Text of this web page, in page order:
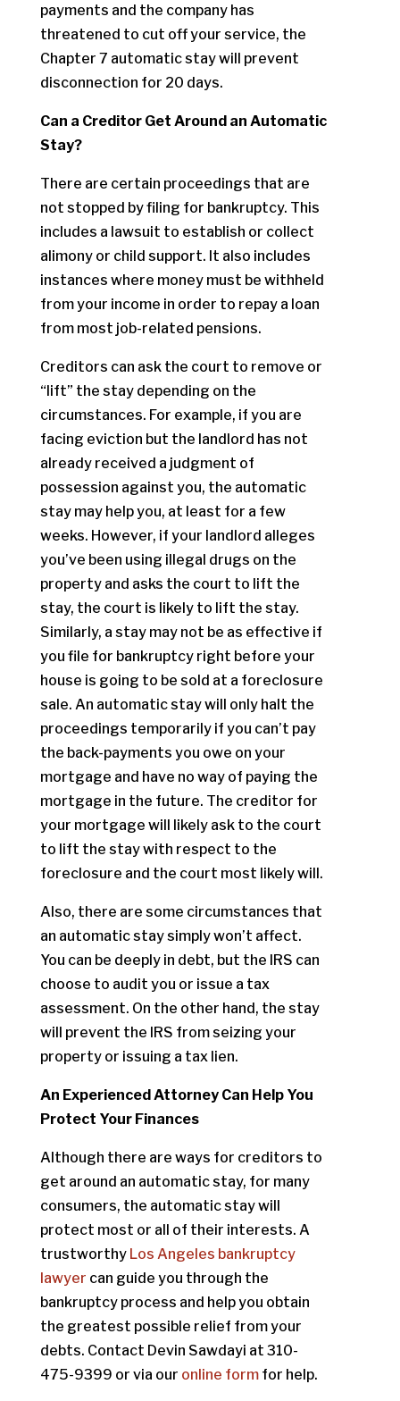
payments and the company has
threatened to cut off your service, the
Chapter 7 automatic stay will prevent
disconnection for 20 days.
Can a Creditor Get Around an Automatic
Stay?
There are certain proceedings that are
not stopped by filing for bankruptcy. This
includes a lawsuit to establish or collect
alimony or child support. It also includes
instances where money must be withheld
from your income in order to repay a loan
from most job-related pensions.
Creditors can ask the court to remove or
“lift” the stay depending on the
circumstances. For example, if you are
facing eviction but the landlord has not
already received a judgment of
possession against you, the automatic
stay may help you, at least for a few
weeks. However, if your landlord alleges
you’ve been using illegal drugs on the
property and asks the court to lift the
stay, the court is likely to lift the stay.
Similarly, a stay may not be as effective if
you file for bankruptcy right before your
house is going to be sold at a foreclosure
sale. An automatic stay will only halt the
proceedings temporarily if you can’t pay
the back-payments you owe on your
mortgage and have no way of paying the
mortgage in the future. The creditor for
your mortgage will likely ask to the court
to lift the stay with respect to the
foreclosure and the court most likely will.
Also, there are some circumstances that
an automatic stay simply won’t affect.
You can be deeply in debt, but the IRS can
choose to audit you or issue a tax
assessment. On the other hand, the stay
will prevent the IRS from seizing your
property or issuing a tax lien.
An Experienced Attorney Can Help You
Protect Your Finances
Although there are ways for creditors to
get around an automatic stay, for many
consumers, the automatic stay will
protect most or all of their interests. A
trustworthy Los Angeles bankruptcy
lawyer can guide you through the
bankruptcy process and help you obtain
the greatest possible relief from your
debts. Contact Devin Sawdayi at 310-
475-9399 or via our online formfor help.